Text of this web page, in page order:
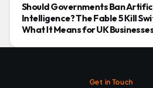
Should Governments Ban
Intelligence? The Fable 5 Kill
What It Means for UK
Get in Touch